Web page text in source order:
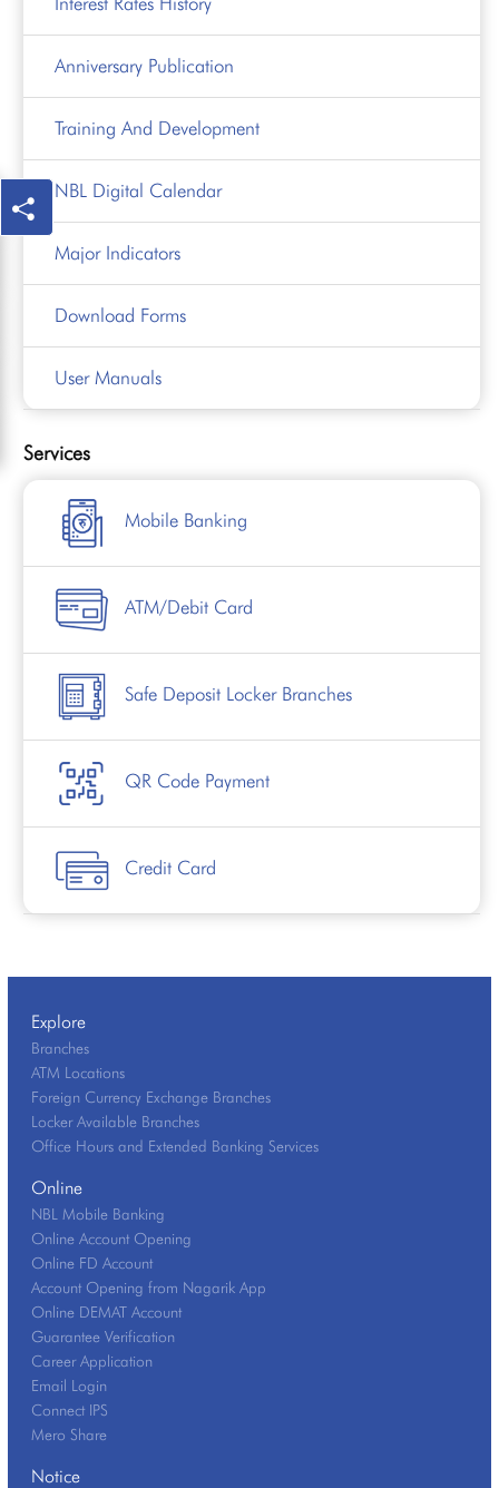
Anniversary Publication
Training And Development
NBL Digital Calendar
Major Indicators
Download Forms
User Manuals
Services
Mobile Banking
ATM/Debit Card
Safe Deposit Locker Branches
QR Code Payment
Credit Card
Explore
Branches
ATM Locations
Foreign Currency Exchange Branches
Locker Available Branches
Office Hours and Extended Banking Services
Online
NBL Mobile Banking
Online Account Opening
Online FD Account
Account Opening from Nagarik App
Online DEMAT Account
Guarantee Verification
Career Application
Email Login
Connect IPS
Mero Share
Notice